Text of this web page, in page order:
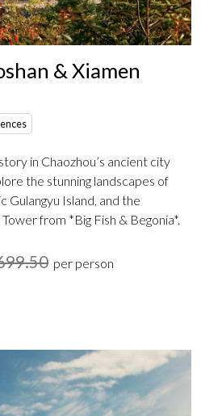
& Xiamen
in Chaozhou’s ancient city
the stunning landscapes of
Gulangyu Island, and the
from *Big Fish & Begonia*.
per person